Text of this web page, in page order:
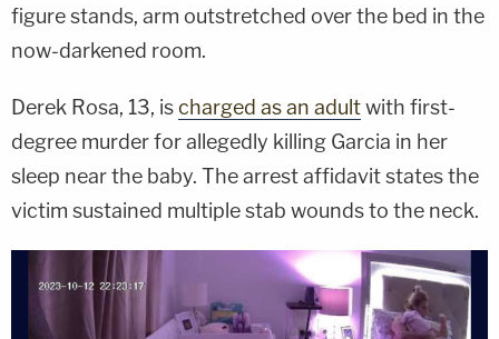
figure stands, arm outstretched over the bed in the
now-darkened room.
Derek Rosa, 13, ischarged as an adultwith first-
degree murder for allegedly killing Garcia in her
sleep near the baby. The arrest affidavit states the
victim sustained multiple stab wounds to the neck.